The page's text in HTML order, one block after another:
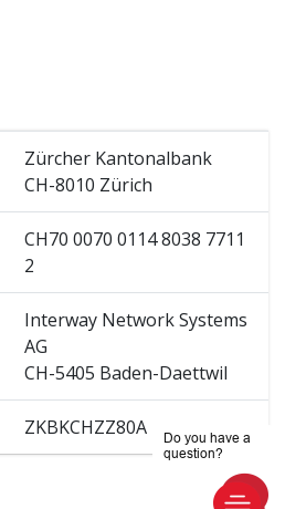
Zürcher Kantonalbank
CH-8010 Zürich
CH70 0070 0114 8038 7711
2
Interway Network Systems
AG
CH-5405 Baden-Daettwil
ZKBKCHZZ80A